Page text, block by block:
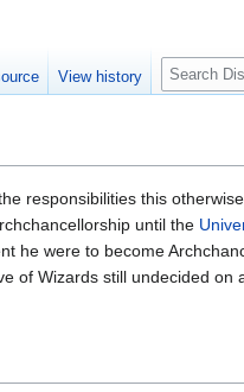
responsibilities this
until the
he were to become
of Wizards still undecided on
View history
S
e
c
h